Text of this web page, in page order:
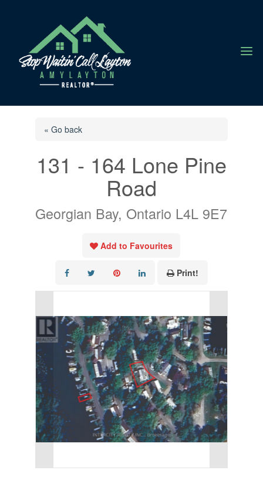
a
« Go back
131 - 164 Lone Pine
Road
Georgian Bay, Ontario L4L 9E7
Add to Favourites
Print!